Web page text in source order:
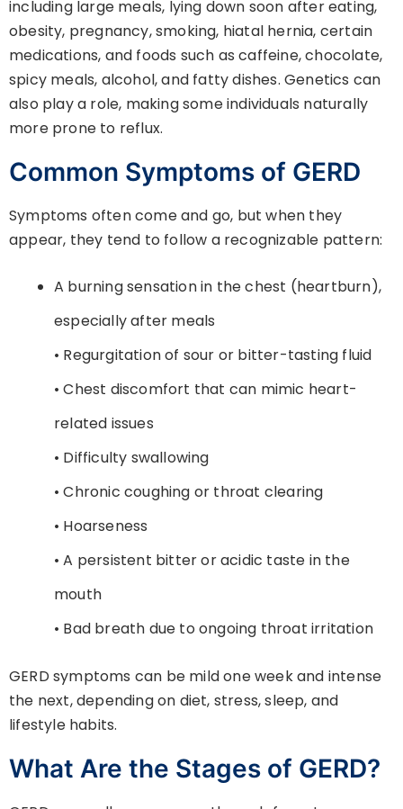
including large meals, lying down soon after eating,
obesity, pregnancy, smoking, hiatal hernia, certain
medications, and foods such as caffeine, chocolate,
spicy meals, alcohol, and fatty dishes. Genetics can
also play a role, making some individuals naturally
more prone to reflux.
Common Symptoms of GERD
Symptoms often come and go, but when they
appear, they tend to follow a recognizable pattern:
A burning sensation in the chest (heartburn),
especially after meals
• Regurgitation of sour or bitter-tasting fluid
• Chest discomfort that can mimic heart-
related issues
• Difficulty swallowing
• Chronic coughing or throat clearing
• Hoarseness
• A persistent bitter or acidic taste in the
mouth
• Bad breath due to ongoing throat irritation
GERD symptoms can be mild one week and intense
the next, depending on diet, stress, sleep, and
lifestyle habits.
What Are the Stages of GERD?